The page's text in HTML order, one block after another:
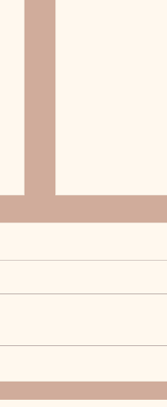
You? Why